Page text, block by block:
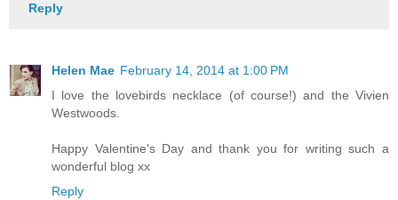
Reply
Helen Mae February 14, 2014 at 1:00 PM
I love the lovebirds necklace (of course!) and the Vivien
Westwoods.
Happy Valentine's Day and thank you for writing such a
wonderful blog xx
Reply